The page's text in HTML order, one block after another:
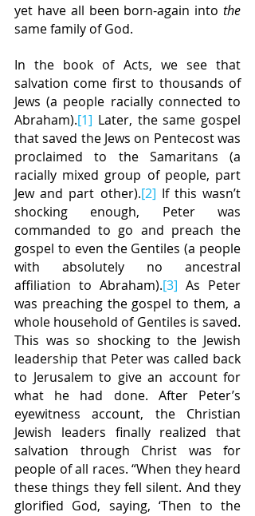
yet have all been born-again into
same family of God.
In the book of Acts, we see that
salvation come first to thousands of
Jews (a people racially connected to
Abraham).[1] Later, the same gospel
that saved the Jews on Pentecost was
proclaimed to the Samaritans (a
racially mixed group of people, part
Jew and part other).[2] If this wasn’t
shocking enough, Peter was
commanded to go and preach the
gospel to even the Gentiles (a people
with absolutely no ancestral
affiliation to Abraham).[3] As Peter
was preaching the gospel to them, a
whole household of Gentiles is saved.
This was so shocking to the Jewish
leadership that Peter was called back
to Jerusalem to give an account for
what he had done. After Peter’s
eyewitness account, the Christian
Jewish leaders finally realized that
salvation through Christ was for
people of all races. “When they heard
these things they fell silent. And they
glorified God, saying, ‘Then to the